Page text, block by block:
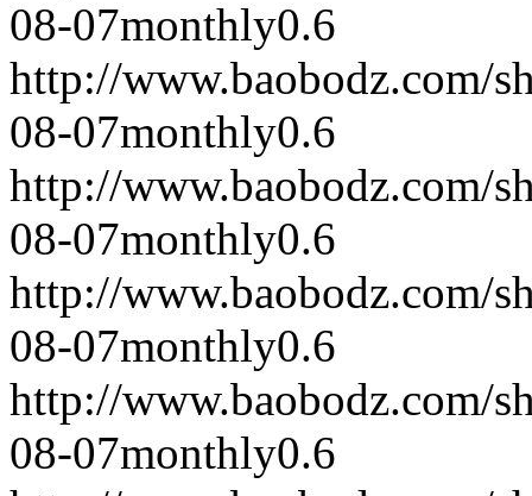
08-07monthly0.6
http://www.baobodz.com/
08-07monthly0.6
http://www.baobodz.com/
08-07monthly0.6
http://www.baobodz.com/
08-07monthly0.6
http://www.baobodz.com/
08-07monthly0.6